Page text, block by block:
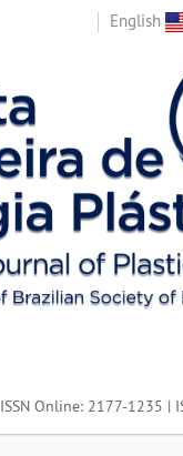
English
ISSN Online: 2177-1235 |